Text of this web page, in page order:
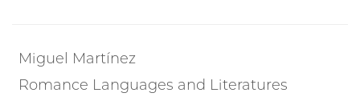
Miguel Martínez
Romance Languages and Literatures